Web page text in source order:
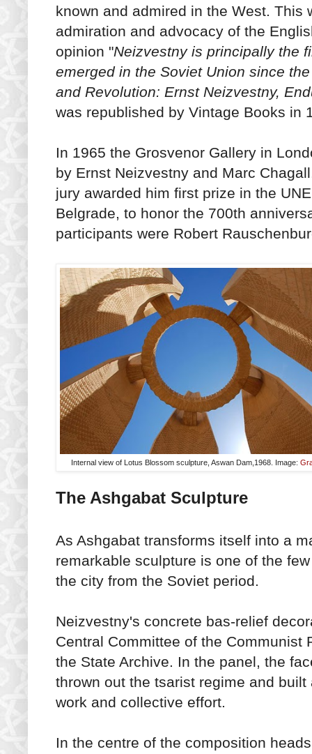
known and admired in the West. This
admiration and advocacy of the
opinion "Neizvestny is principally the
emerged in the Soviet Union since
and Revolution: Ernst Neizvestny,
was republished by Vintage Books in
In 1965 the Grosvenor Gallery in
by Ernst Neizvestny and Marc
jury awarded him first prize in the
Belgrade, to honor the 700th
participants were Robert
Internal view of Lotus Blossom sculpture, Aswan Dam,1968. Image:
The Ashgabat Sculpture
As Ashgabat transforms itself into a
remarkable sculpture is one of the
the city from the Soviet period.
Neizvestny's concrete bas-relief
Central Committee of the Communist
the State Archive. In the panel, the
thrown out the tsarist regime and
work and collective effort.
In the centre of the composition